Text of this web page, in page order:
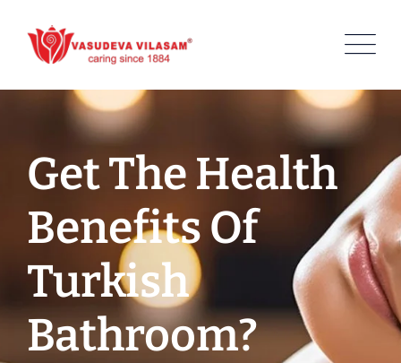
content
Get The Health
Benefits Of
Turkish
Bathroom?